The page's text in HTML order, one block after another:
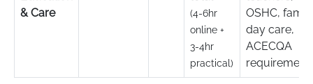
& Care
(4-6hr
online +
3-4hr
practical)
OSHC,
day care,
ACECQA